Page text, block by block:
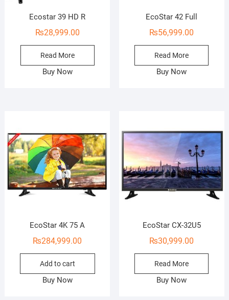
Ecostar 39 HD R
₨28,999.00
Read More
Buy Now
EcoStar 42 Full
₨56,999.00
Read More
Buy Now
EcoStar 4K 75 A
₨284,999.00
Add to cart
Buy Now
EcoStar CX-32U5
₨30,999.00
Read More
Buy Now